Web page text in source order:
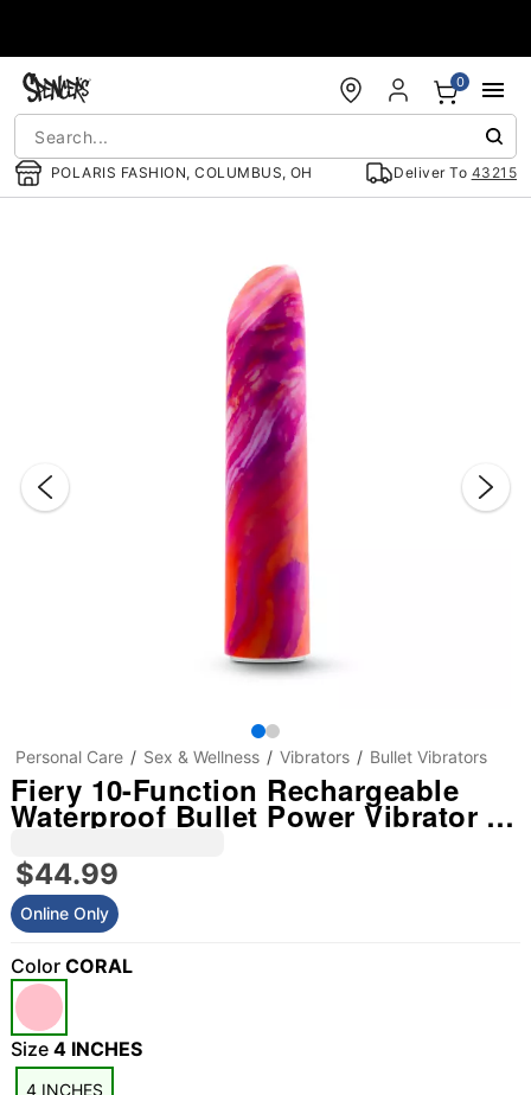
POLARIS FASHION, COLUMBUS, OH Deliver To 43215
0
Personal Care Sex & Wellness Vibrators Bullet Vibrators
Fiery 10-Function Rechargeable
Waterproof Bullet Power Vibrator -
4 Inch
$44.99
Online Only
Color CORAL
Size 4 INCHES
4 INCHES